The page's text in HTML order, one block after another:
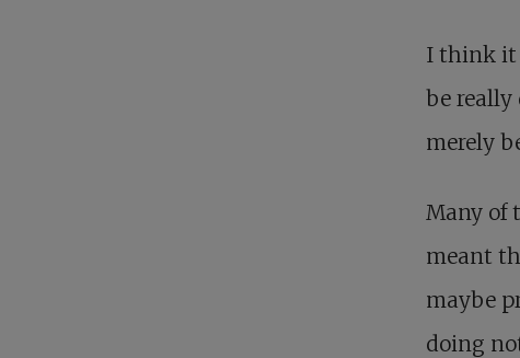
I think it
be really
merely
Many of
meant
maybe
doing